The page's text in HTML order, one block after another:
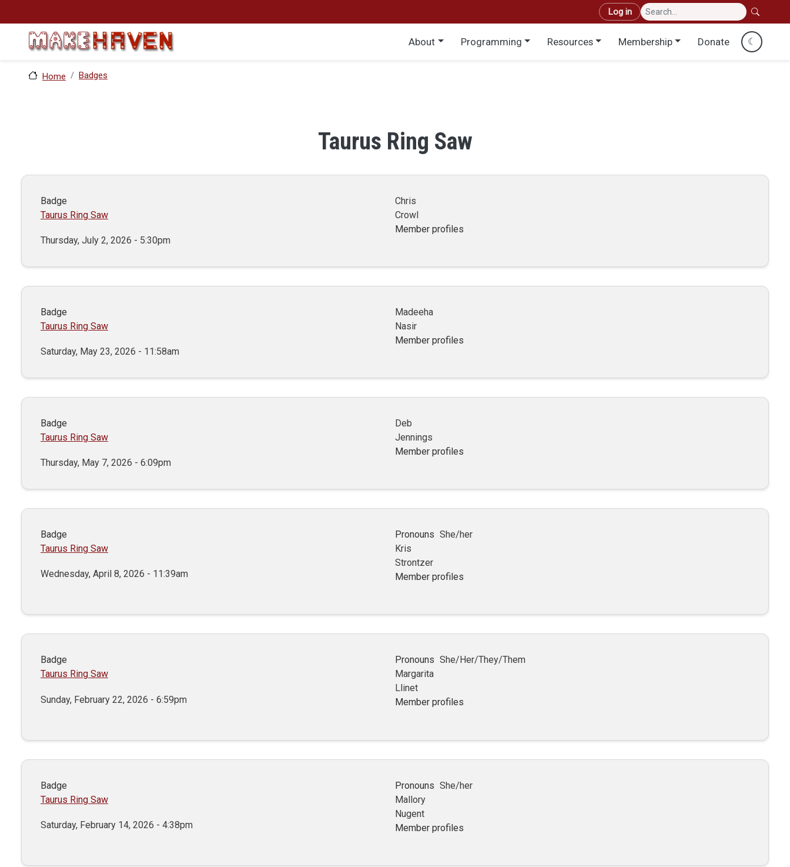
User account menu
Log in
Main menu
About Programming Resources Membership Donate ☾
Home Badges
Taurus Ring Saw
Badge
Taurus Ring Saw
Thursday, July 2, 2026 - 5:30pm
Chris
Crowl
Member profiles
Badge
Taurus Ring Saw
Saturday, May 23, 2026 - 11:58am
Madeeha
Nasir
Member profiles
Badge
Taurus Ring Saw
Thursday, May 7, 2026 - 6:09pm
Deb
Jennings
Member profiles
Badge
Taurus Ring Saw
Wednesday, April 8, 2026 - 11:39am
Pronouns She/her
Kris
Strontzer
Member profiles
Badge
Taurus Ring Saw
Sunday, February 22, 2026 - 6:59pm
Pronouns She/Her/They/Them
Margarita
Llinet
Member profiles
Badge
Taurus Ring Saw
Saturday, February 14, 2026 - 4:38pm
Pronouns She/her
Mallory
Nugent
Member profiles